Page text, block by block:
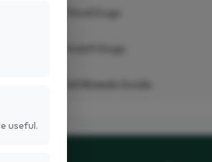
Stud Dogs
Adult Dogs
All Breeds Guide
useful.